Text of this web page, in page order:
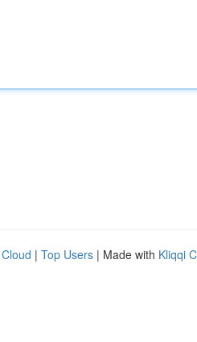
| Top Users | Made with Kliqqi